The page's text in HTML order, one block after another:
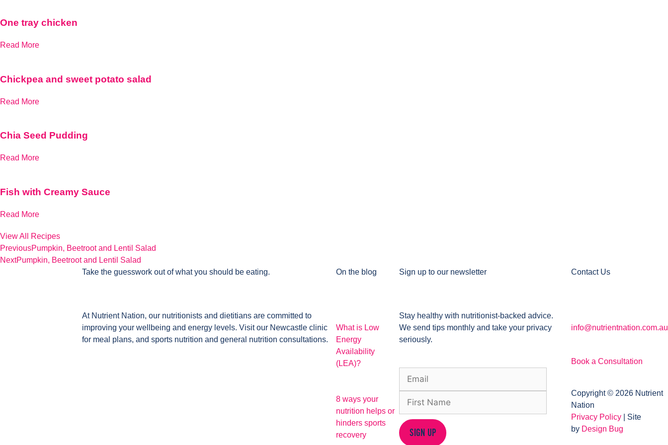
One tray chicken
Read More
Chickpea and sweet potato salad
Read More
Chia Seed Pudding
Read More
Fish with Creamy Sauce
Read More
View All Recipes
PreviousPumpkin, Beetroot and Lentil Salad
NextPumpkin, Beetroot and Lentil Salad
Take the guesswork out of what you should be eating.
At Nutrient Nation, our nutritionists and dietitians are committed to
improving your wellbeing and energy levels. Visit our Newcastle clinic
for meal plans, and sports nutrition and general nutrition consultations.
On the blog
What is Low
Energy
Availability
(LEA)?
8 ways your
nutrition helps or
hinders sports
recovery
Sign up to our newsletter
Stay healthy with nutritionist-backed advice.
We send tips monthly and take your privacy
seriously.
SIGN UP
Contact Us
info@nutrientnation.com.au
Book a Consultation
Copyright © 2026 Nutrient
Nation
Privacy Policy | Site
by Design Bug